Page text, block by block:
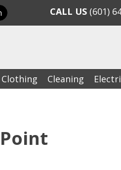
Cleaning
CALL US (601)